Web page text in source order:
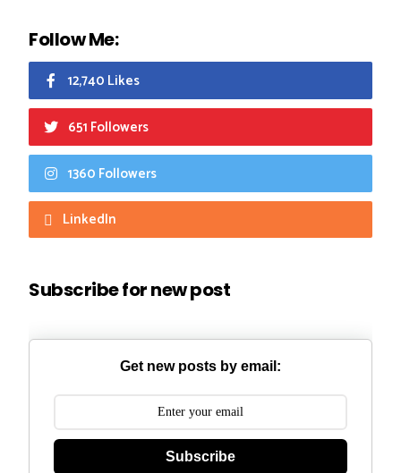
Follow Me:
12,740 Likes
651 Followers
1360 Followers
LinkedIn
Subscribe for new post
Get new posts by email:
Subscribe